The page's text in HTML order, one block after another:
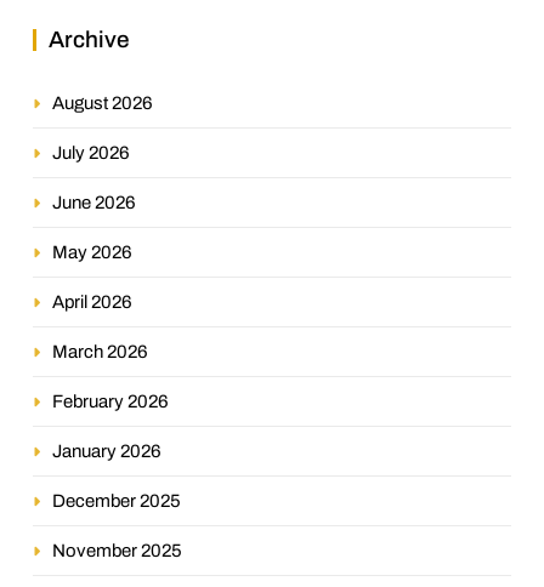
Archive
August 2026
July 2026
June 2026
May 2026
April 2026
March 2026
February 2026
January 2026
December 2025
November 2025